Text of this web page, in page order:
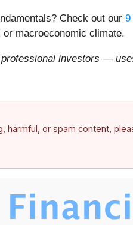
Check out our 9
macroeconomic climate.
investors —
harmful, or spam content,